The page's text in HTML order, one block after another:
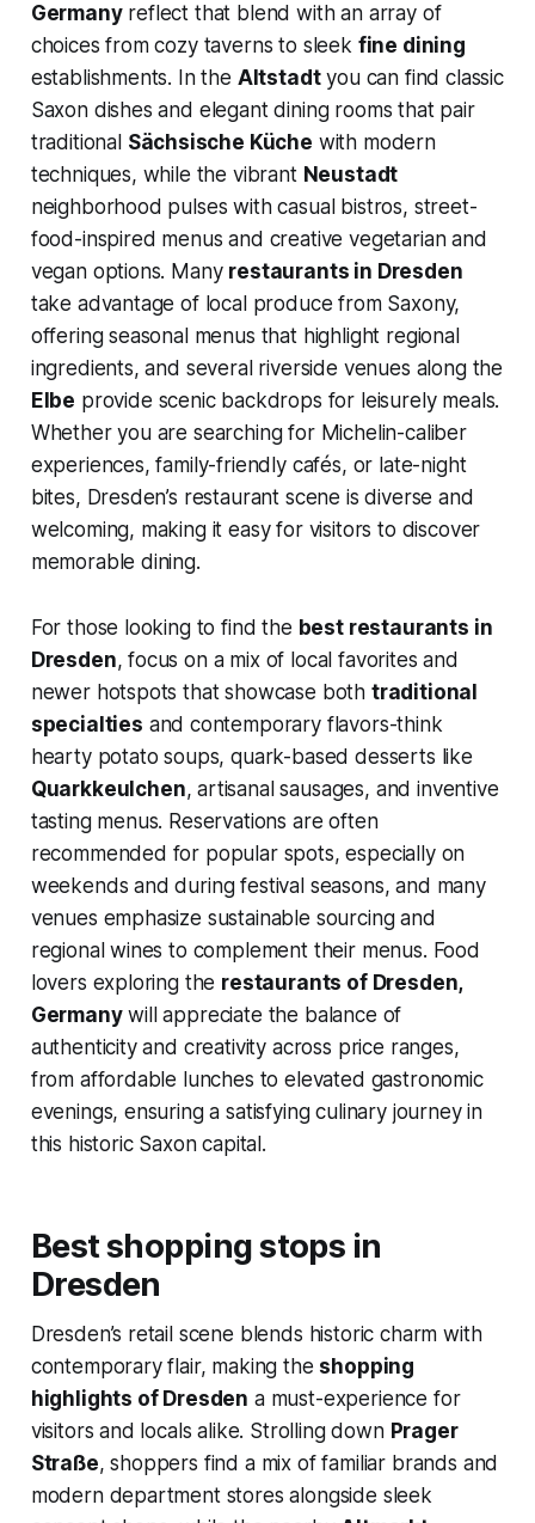
Germanyreflect that blend with an array of
choices from cozy taverns to sleek fine dining
establishments. In the Altstadtyou can find classic
Saxon dishes and elegant dining rooms that pair
traditional Sächsische Küche with modern
techniques, while the vibrant Neustadt
neighborhood pulses with casual bistros, street-
food-inspired menus and creative vegetarian and
vegan options. Many restaurants in Dresden
take advantage of local produce from Saxony,
offering seasonal menus that highlight regional
ingredients, and several riverside venues along the
Elbe provide scenic backdrops for leisurely meals.
Whether you are searching for Michelin-caliber
experiences, family-friendly cafés, or late-night
bites, Dresden’s restaurant scene is diverse and
welcoming, making it easy for visitors to discover
memorable dining.
For those looking to find the best restaurants in
Dresden, focus on a mix of local favorites and
newer hotspots that showcase both traditional
specialties and contemporary flavors-think
hearty potato soups, quark-based desserts like
Quarkkeulchen, artisanal sausages, and inventive
tasting menus. Reservations are often
recommended for popular spots, especially on
weekends and during festival seasons, and many
venues emphasize sustainable sourcing and
regional wines to complement their menus. Food
lovers exploring the restaurants of Dresden,
Germanywill appreciate the balance of
authenticity and creativity across price ranges,
from affordable lunches to elevated gastronomic
evenings, ensuring a satisfying culinary journey in
this historic Saxon capital.
Best shopping stops in
Dresden
Dresden’s retail scene blends historic charm with
contemporary flair, making the shopping
highlights of Dresden a must-experience for
visitors and locals alike. Strolling down Prager
Straße, shoppers find a mix of familiar brands and
modern department stores alongside sleek